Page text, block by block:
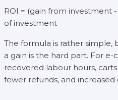
ROI = (gain from investment
of investment
The formula is rather
a gain is the hard part. For
recovered labour hours,
fewer refunds, and